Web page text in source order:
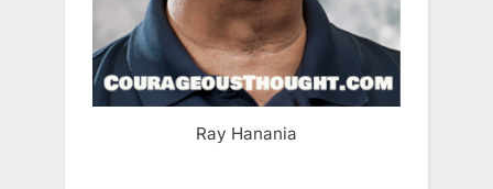
Ray Hanania